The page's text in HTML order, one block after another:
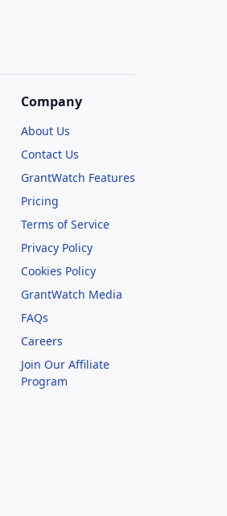
Company
About Us
Contact Us
GrantWatch Features
Pricing
Terms of Service
Privacy Policy
Cookies Policy
GrantWatch Media
FAQs
Careers
Join Our Affiliate
Program